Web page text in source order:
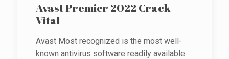
Avast Premier 2022 Crack
Vital
Avast Most recognized is the most well-
known antivirus software readily available